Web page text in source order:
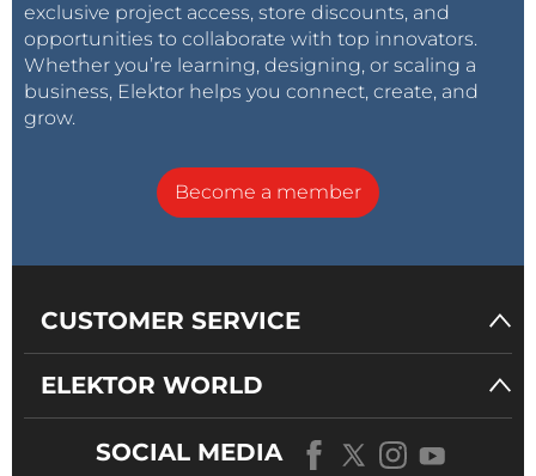
exclusive project access, store discounts, and
opportunities to collaborate with top innovators.
Whether you’re learning, designing, or scaling a
business, Elektor helps you connect, create, and
grow.
Become a member
CUSTOMER SERVICE
ELEKTOR WORLD
SOCIAL MEDIA